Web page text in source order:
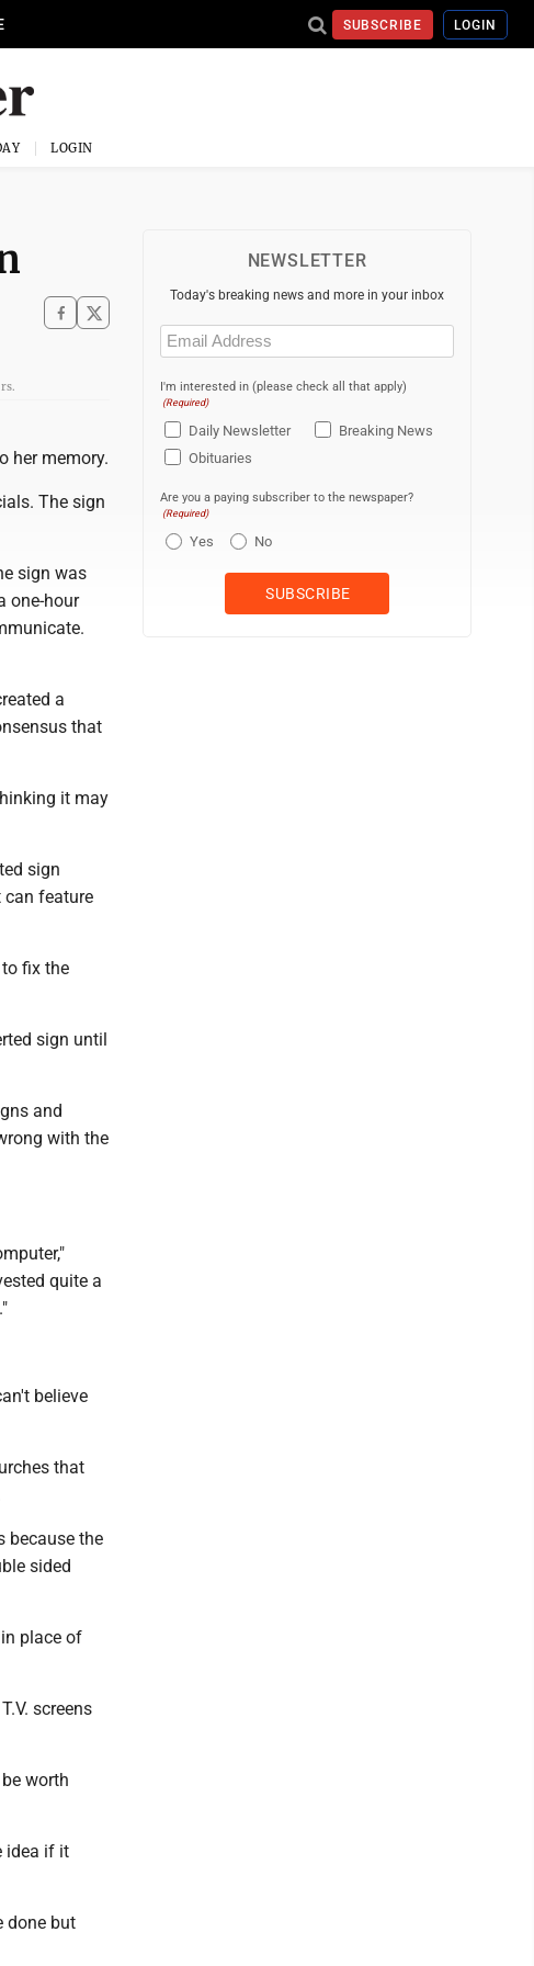
SUBSCRIBE LOGIN
LOGIN
her memory.
The sign
sign was
one-hour
a
that
it may
sign
can feature
fix the
sign until
and
with the
quite a
believe
that
because the
sided
place of
screens
worth
idea if it
done but
NEWSLETTER
Today's breaking news and more in your inbox
Email
(Required)
I'm interested in (please check all that apply)
(Required)
Daily Newsletter
Breaking News
Obituaries
Are you a paying subscriber to the newspaper?
(Required)
Yes No